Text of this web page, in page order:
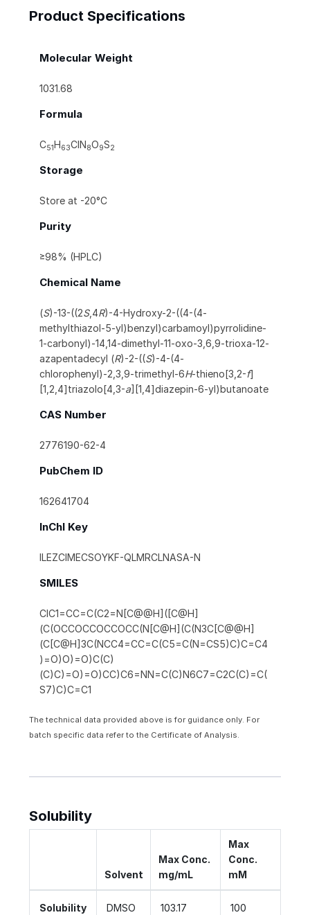
Product Specifications
Molecular Weight
1031.68
Formula
C51H63ClN8O9S2
Storage
Store at -20°C
Purity
≥98% (HPLC)
Chemical Name
(S)-13-((2S,4R)-4-Hydroxy-2-((4-(4-
methylthiazol-5-yl)benzyl)carbamoyl)pyrrolidine-
1-carbonyl)-14,14-dimethyl-11-oxo-3,6,9-trioxa-12-
azapentadecyl (R)-2-((S)-4-(4-
chlorophenyl)-2,3,9-trimethyl-6H-thieno[3,2-f]
[1,2,4]triazolo[4,3-a][1,4]diazepin-6-yl)butanoate
CAS Number
2776190-62-4
PubChem ID
162641704
InChI Key
ILEZCIMECSOYKF-QLMRCLNASA-N
SMILES
ClC1=CC=C(C2=N[C@@H]([C@H]
(C(OCCOCCOCCOCC(N[C@H](C(N3C[C@@H]
(C[C@H]3C(NCC4=CC=C(C5=C(N=CS5)C)C=C4
)=O)O)=O)C(C)
(C)C)=O)=O)CC)C6=NN=C(C)N6C7=C2C(C)=C(
S7)C)C=C1
The technical data provided above is for guidance only. For
batch specific data refer to the Certificate of Analysis.
Solubility
Solvent
Max Conc.
mg/mL
Max
Conc.
mM
Solubility DMSO 103.17 100